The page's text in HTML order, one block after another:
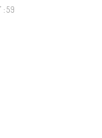
: 59